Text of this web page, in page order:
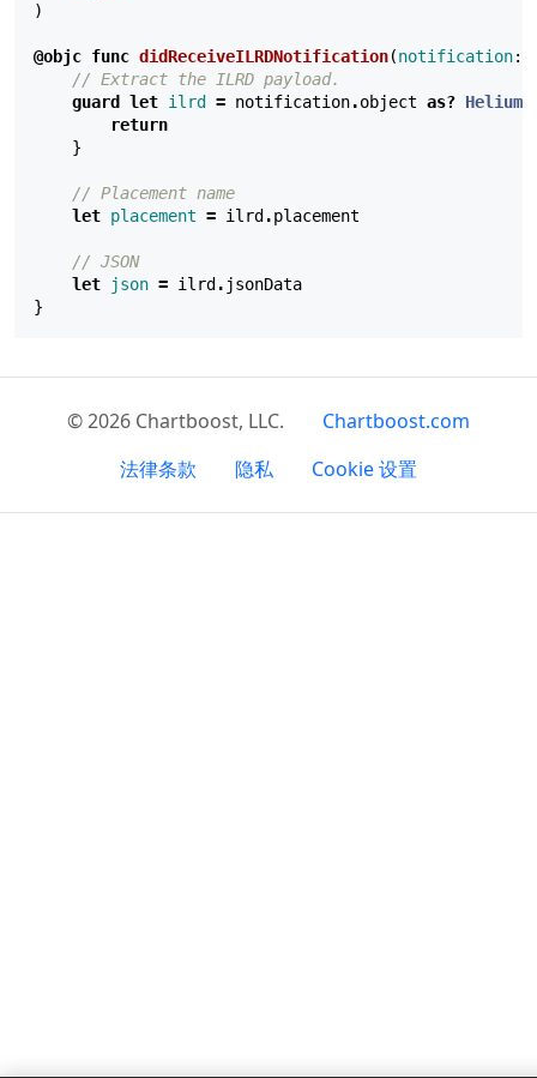
)
@objc func didReceiveILRDNotification(notification:
// Extract the ILRD payload.
guard
let ilrd = notification.object as?
return
}
// Placement name
let placement = ilrd .placement
// JSON
let
json = ilrd . jsonData
}
© 2026 Chartboost, LLC.
Chartboost.com
法律条款
隐私 Cookie 设置